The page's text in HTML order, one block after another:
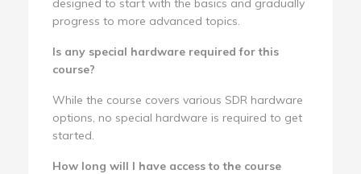
designed to start with the basics and gradually
progress to more advanced topics.
Is any special hardware required for this
course?
While the course covers various SDR hardware
options, no special hardware is required to get
started.
How long will I have access to the course